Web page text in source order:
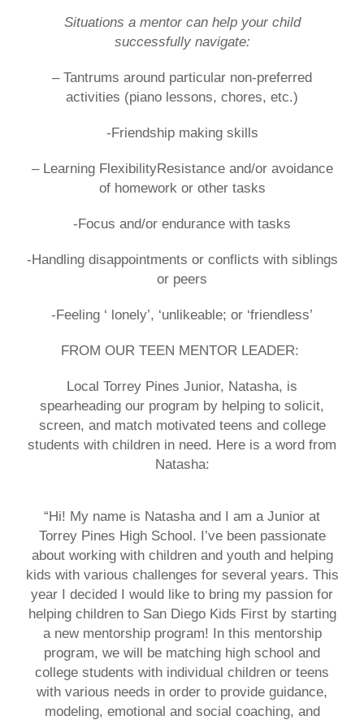
Situations a mentor can help your child
successfully navigate:
– Tantrums around particular non-preferred
activities (piano lessons, chores, etc.)
-Friendship making skills
– Learning FlexibilityResistance and/or avoidance
of homework or other tasks
-Focus and/or endurance with tasks
-Handling disappointments or conflicts with siblings
or peers
-Feeling ‘ lonely’, ‘unlikeable; or ‘friendless’
FROM OUR TEEN MENTOR LEADER:
Local Torrey Pines Junior, Natasha, is
spearheading our program by helping to solicit,
screen, and match motivated teens and college
students with children in need. Here is a word from
Natasha:
“Hi! My name is Natasha and I am a Junior at
Torrey Pines High School. I’ve been passionate
about working with children and youth and helping
kids with various challenges for several years. This
year I decided I would like to bring my passion for
helping children to San Diego Kids First by starting
a new mentorship program! In this mentorship
program, we will be matching high school and
college students with individual children or teens
with various needs in order to provide guidance,
modeling, emotional and social coaching, and